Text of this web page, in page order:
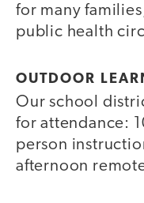
for many
public health
OUTDOOR
Our school
for attendance:
person
afternoon